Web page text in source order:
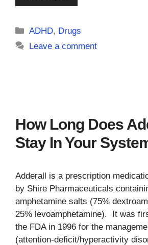
Categories
ADHD, Drugs
Leave a comment
How Long Does
Stay In Your
Adderall is a prescription
by Shire Pharmaceuticals
amphetamine salts (75%
25% levoamphetamine). It was
the FDA in 1996 for the
(attention-deficit/hyperactivity